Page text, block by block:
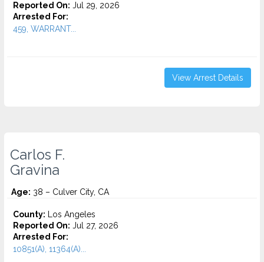
Reported On: Jul 29, 2026
Arrested For:
459, WARRANT...
View Arrest Details
Carlos F.
Gravina
Age: 38 – Culver City, CA
County: Los Angeles
Reported On: Jul 27, 2026
Arrested For:
10851(A), 11364(A)...